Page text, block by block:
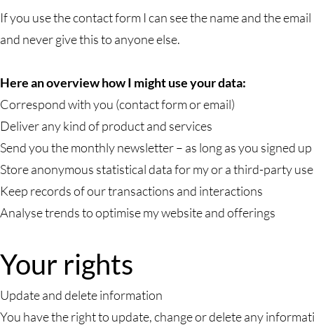
If you use the contact form I can see the name and the
and never give this to anyone else.
Here an overview how I might use your data:
Correspond with you (contact form or email)
Deliver any kind of product and services
Send you the monthly newsletter – as long as you signed
Store anonymous statistical data for my or a third-party use
Keep records of our transactions and interactions
Analyse trends to optimise my website and offerings
Your rights
Update and delete information
You have the right to update, change or delete any